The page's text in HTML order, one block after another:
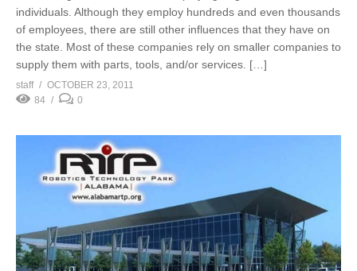
individuals. Although they employ hundreds and even thousands
of employees, there are still other influences that they have on
the state. Most of these companies rely on smaller companies to
supply them with parts, tools, and/or services. […]
staff
OCTOBER 23, 2011
84
0